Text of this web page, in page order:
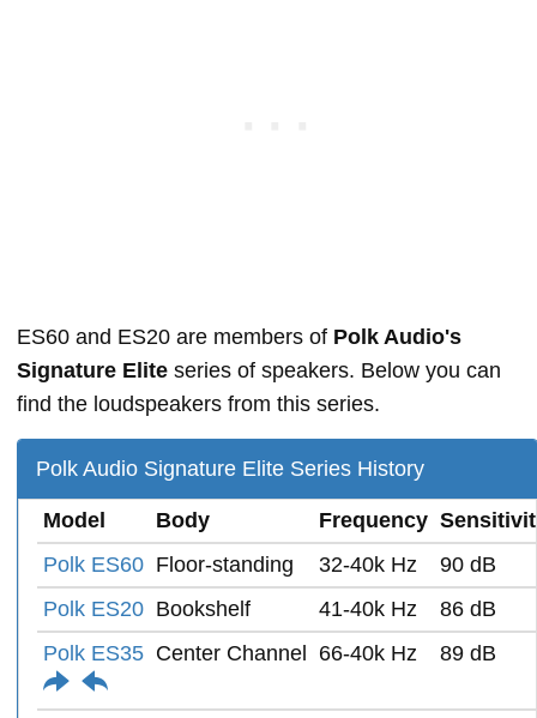
ES60 and ES20 are members of Polk Audio's
Signature Elite series of speakers. Below you can
find the loudspeakers from this series.
Polk Audio Signature Elite Series History
Model Body Frequency
Polk ES60 Floor-standing 32-40k Hz
90 dB
Polk ES20 Bookshelf 41-40k Hz
86 dB
Polk ES35 Center Channel 66-40k Hz 89 dB